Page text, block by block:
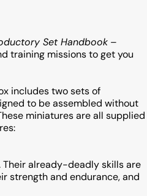
Set Handbook–
training missions to get you
includes two sets of
to be assembled without
miniatures are all supplied
already-deadly skills are
strength and endurance, and